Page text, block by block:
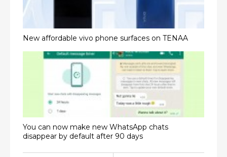
New affordable vivo phone surfaces on TENAA
You can now make new WhatsApp chats
disappear by default after 90 days